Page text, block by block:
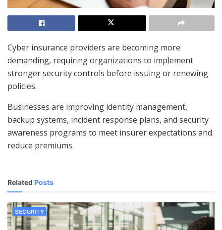
Cyber insurance providers are becoming more
demanding, requiring organizations to implement
stronger security controls before issuing or renewing
policies.
Businesses are improving identity management,
backup systems, incident response plans, and security
awareness programs to meet insurer expectations and
reduce premiums.
Related Posts
SECURITY